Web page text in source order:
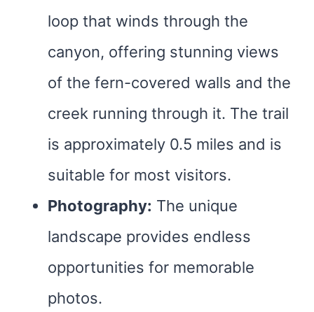
loop that winds through the
canyon, offering stunning views
of the fern-covered walls and the
creek running through it. The trail
is approximately 0.5 miles and is
suitable for most visitors.
Photography: The unique
landscape provides endless
opportunities for memorable
photos.